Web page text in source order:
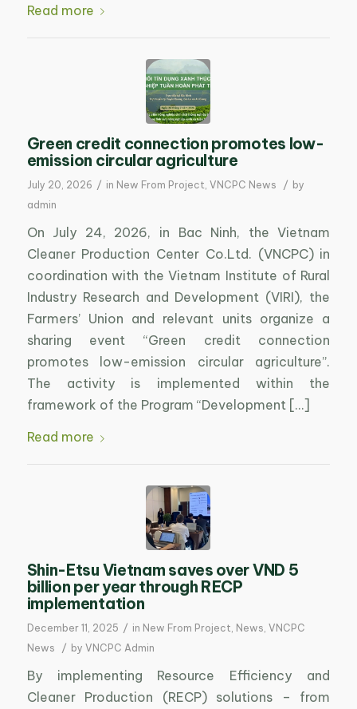
Read more
Green credit connection promotes low-
emission circular agriculture
July 20, 2026 / in New From Project, VNCPC News / by
admin
On July 24, 2026, in Bac Ninh, the Vietnam
Cleaner Production Center Co.Ltd. (VNCPC) in
coordination with the Vietnam Institute of Rural
Industry Research and Development (VIRI), the
Farmers’ Union and relevant units organize a
sharing event “Green credit connection
promotes low-emission circular agriculture”.
The activity is implemented within the
framework of the Program “Development […]
Read more
Shin-Etsu Vietnam saves over VND 5
billion per year through RECP
implementation
December 11, 2025 / in New From Project, News, VNCPC
News
/ by VNCPC Admin
By implementing Resource Efficiency and
Cleaner Production (RECP) solutions – from